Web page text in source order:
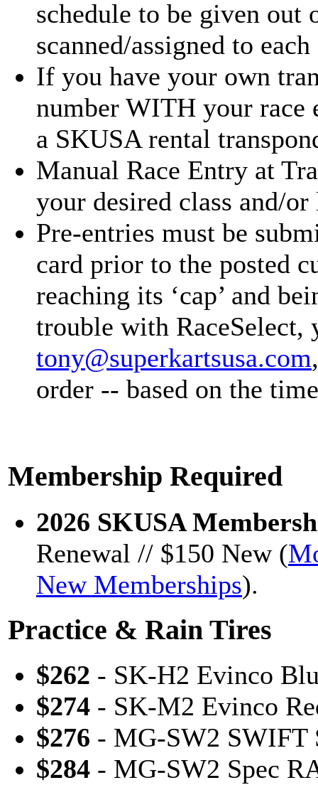
schedule to be given out
scanned/assigned to
If you have your own
number WITH your race
a SKUSA rental
Manual Race Entry at
your desired class and/
Pre-entries must be
card prior to the posted
reaching its ‘cap’ and
trouble with RaceSelect,
tony@superkartsusa.com
order -- based on the
Membership Required
2026 SKUSA
Renewal // $150 New (
New Memberships).
Practice & Rain Tires
$262 - SK-H2 Evinco
$274 - SK-M2 Evinco
$276 - MG-SW2 SWIFT
$284 - MG-SW2 Spec